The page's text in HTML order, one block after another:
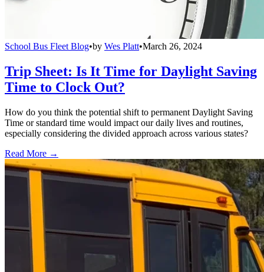
School Bus Fleet Blog•by Wes Platt•March 26, 2024
Trip Sheet: Is It Time for Daylight Saving
Time to Clock Out?
How do you think the potential shift to permanent Daylight Saving
Time or standard time would impact our daily lives and routines,
especially considering the divided approach across various states?
Read More →